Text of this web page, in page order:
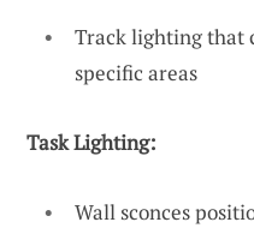
Track lighting that
specific areas
Task Lighting:
Wall sconces